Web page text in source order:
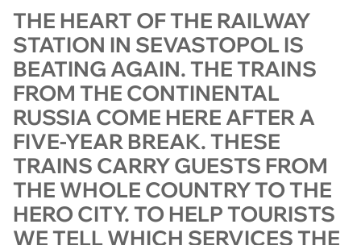
THE HEART OF THE RAILWAY
STATION IN SEVASTOPOL IS
BEATING AGAIN. THE TRAINS
FROM THE CONTINENTAL
RUSSIA COME HERE AFTER A
FIVE-YEAR BREAK. THESE
TRAINS CARRY GUESTS FROM
THE WHOLE COUNTRY TO THE
HERO CITY. TO HELP TOURISTS
WE TELL WHICH SERVICES THE